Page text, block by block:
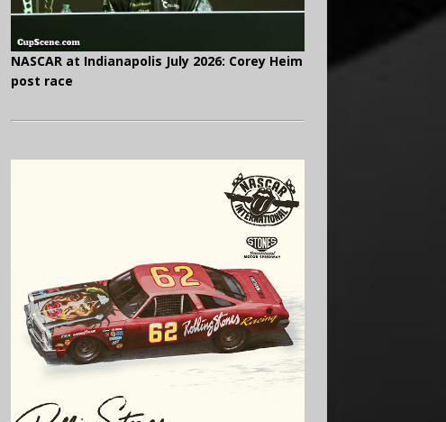
NASCAR at Indianapolis July 2026: Corey Heim
post race